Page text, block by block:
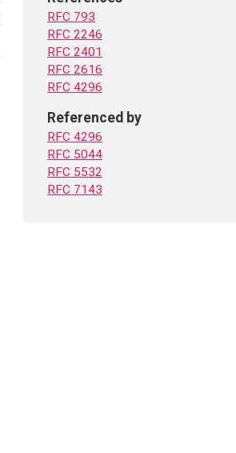
RFC 793
RFC 2246
RFC 2401
RFC 2616
RFC 4296
Referenced by
RFC 4296
RFC 5044
RFC 5532
RFC 7143